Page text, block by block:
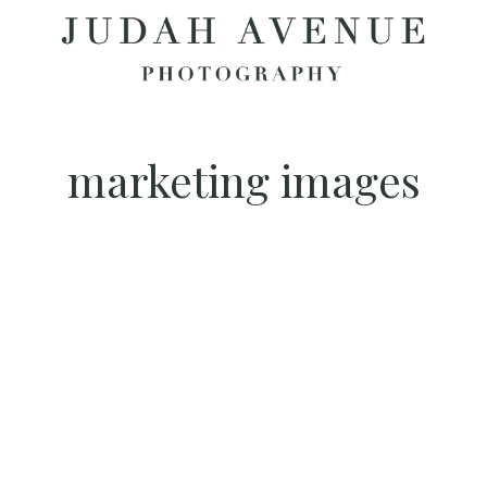
marketing images